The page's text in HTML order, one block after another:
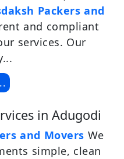
Packers and
and compliant
services. Our
in Adugodi
and Movers We
simple, clean